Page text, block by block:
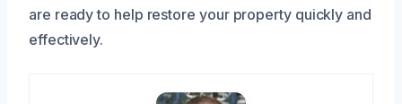
are ready to help restore your property quickly and
effectively.